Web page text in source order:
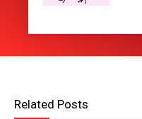
Related Posts